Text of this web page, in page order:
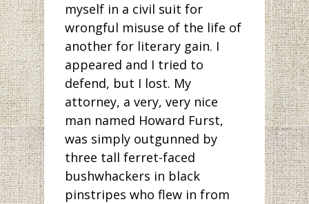
myself in a civil suit for
wrongful misuse of the life of
another for literary gain. I
appeared and I tried to
defend, but I lost. My
attorney, a very, very nice
man named Howard Furst,
was simply outgunned by
three tall ferret-faced
bushwhackers in black
pinstripes who flew in from